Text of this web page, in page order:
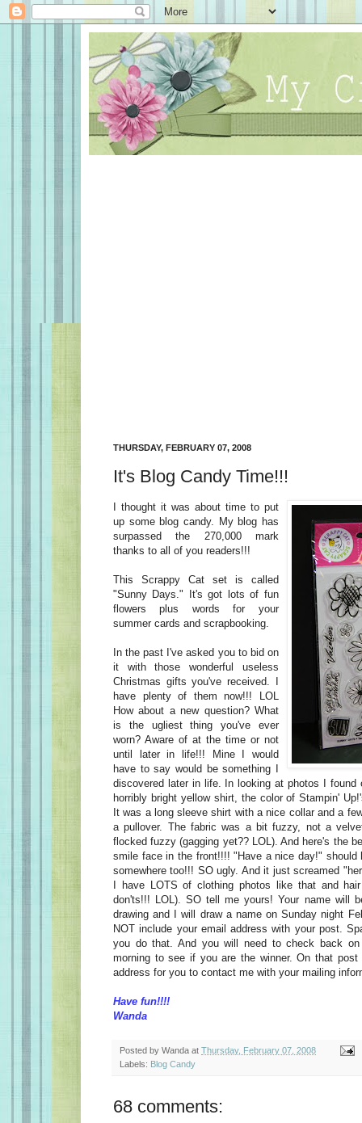
THURSDAY, FEBRUARY 07, 2008
It's Blog Candy Time!!!
I thought it was about time to put
up some blog candy. My blog has
surpassed the 270,000 mark
thanks to all of you readers!!!
This Scrappy Cat set is called
"Sunny Days." It's got lots of fun
flowers plus words for your
summer cards and scrapbooking.
In the past I've asked you to bid on
it with those wonderful useless
Christmas gifts you've received. I
have plenty of them now!!! LOL
How about a new question? What
is the ugliest thing you've ever
worn? Aware of at the time or not
until later in life!!! Mine I would
have to say would be something I
discovered later in life. In looking at photos I found
horribly bright yellow shirt, the color of Stampin'
It was a long sleeve shirt with a nice collar and a
a pullover. The fabric was a bit fuzzy, not a
flocked fuzzy (gagging yet?? LOL). And here's the
smile face in the front!!!! "Have a nice day!" should
somewhere too!!! SO ugly. And it just screamed
I have LOTS of clothing photos like that and
don'ts!!! LOL). SO tell me yours! Your name will
drawing and I will draw a name on Sunday night
NOT include your email address with your post.
you do that. And you will need to check back on
morning to see if you are the winner. On that
address for you to contact me with your mailing
Have fun!!!!
Wanda
Posted by Wanda at Thursday, February 07, 2008
Labels: Blog Candy
68 comments: